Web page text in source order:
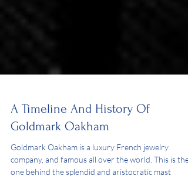
A Timeline And History Of
Goldmark Oakham
Goldmark Oakham is a luxury French jewelry